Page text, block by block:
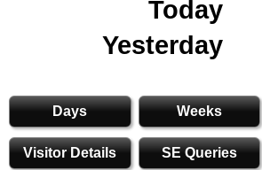
Today
Yesterday
Days Weeks
Visitor Details SE Queries